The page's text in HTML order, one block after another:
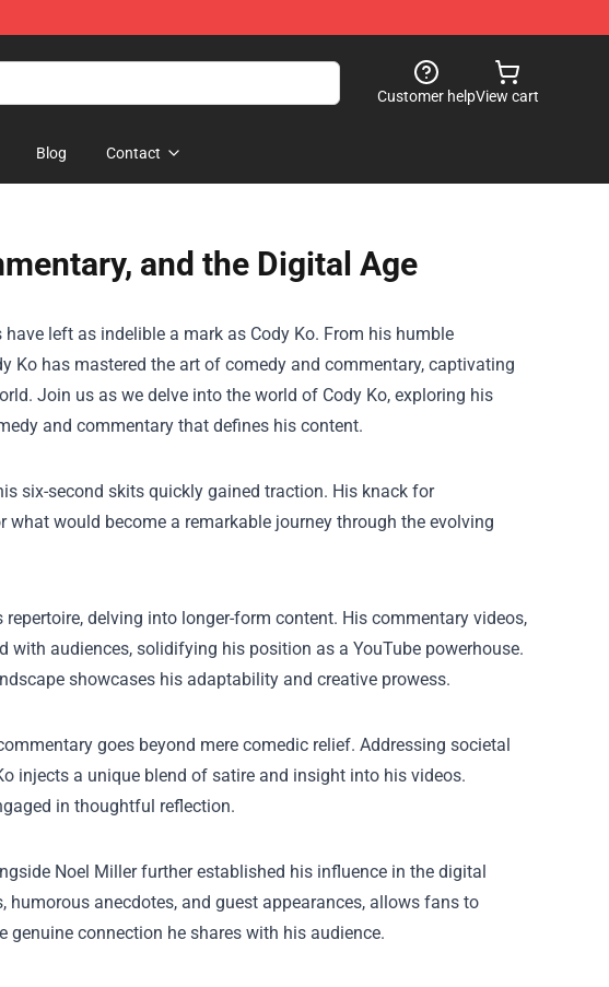
Customer helpView cart
Blog Contact
and the Digital Age
left as indelible a mark as Cody Ko. From his humble
Ko has mastered the art of comedy and commentary, captivating
Join us as we delve into the world of Cody Ko, exploring his
and commentary that defines his content.
six-second skits quickly gained traction. His knack for
would become a remarkable journey through the evolving
delving into longer-form content. His commentary videos,
audiences, solidifying his position as a YouTube powerhouse.
showcases his adaptability and creative prowess.
goes beyond mere comedic relief. Addressing societal
injects a unique blend of satire and insight into his videos.
in thoughtful reflection.
Noel Miller further established his influence in the digital
anecdotes, and guest appearances, allows fans to
connection he shares with his audience.